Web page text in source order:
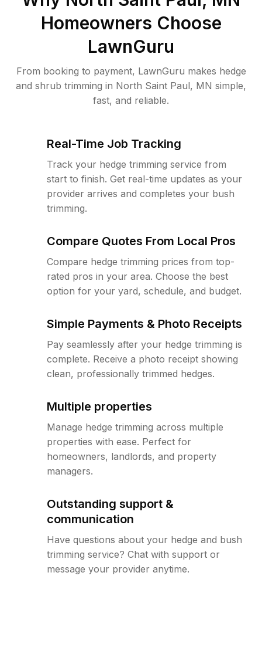
Homeowners Choose
LawnGuru
From booking to payment, LawnGuru makes hedge
and shrub trimming in North Saint Paul, MN simple,
fast, and reliable.
Real-Time Job Tracking
Track your hedge trimming service from
start to finish. Get real-time updates as your
provider arrives and completes your bush
trimming.
Compare Quotes From Local Pros
Compare hedge trimming prices from top-
rated pros in your area. Choose the best
option for your yard, schedule, and budget.
Simple Payments & Photo Receipts
Pay seamlessly after your hedge trimming is
complete. Receive a photo receipt showing
clean, professionally trimmed hedges.
Multiple properties
Manage hedge trimming across multiple
properties with ease. Perfect for
homeowners, landlords, and property
managers.
Outstanding support &
communication
Have questions about your hedge and bush
trimming service? Chat with support or
message your provider anytime.